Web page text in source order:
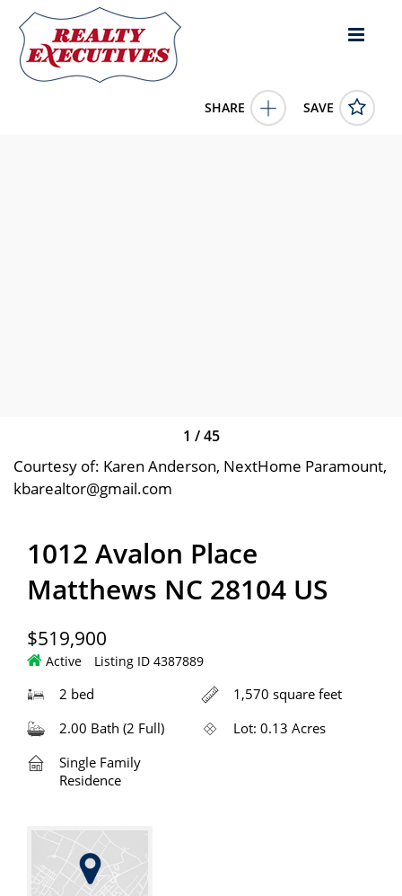
SHARE SAVE
1 /45
Courtesy of: Karen Anderson, NextHome Paramount,
kbarealtor@gmail.com
1012 Avalon Place
Matthews NC 28104 US
$519,900
Active Listing ID 4387889
2 bed
1,570 square feet
2.00 Bath (2 Full)
Lot: 0.13 Acres
Single Family
Residence